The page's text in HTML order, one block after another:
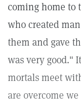
coming home to
who created
them and gave
was very good."
mortals meet
are overcome